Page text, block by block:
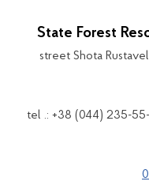
State Forest
street Shota
tel .: +38 (044) 235-